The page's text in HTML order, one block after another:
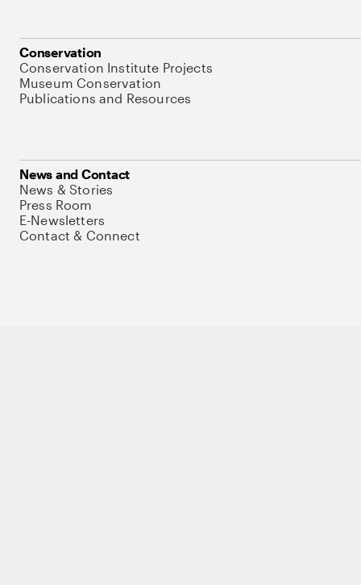
Conservation
Conservation Institute Projects
Museum Conservation
Publications and Resources
News and Contact
News & Stories
Press Room
E-Newsletters
Contact & Connect